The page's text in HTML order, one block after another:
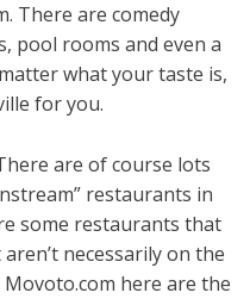
There are comedy
pool rooms and even a
what your taste is,
for you.
are of course lots
restaurants in
some restaurants that
necessarily on the
here are the